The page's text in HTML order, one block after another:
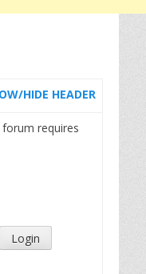
HIDE HEADER
requires